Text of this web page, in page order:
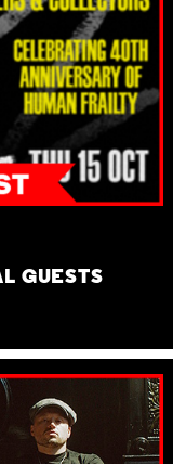
GUESTS